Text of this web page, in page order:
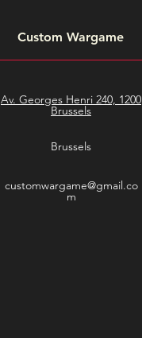
Custom Wargame
Av. Georges Henri 240, 1200
Brussels
Brussels
customwargame@gmail.co
m